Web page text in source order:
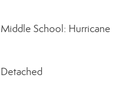
Middle School: Hurricane
Detached